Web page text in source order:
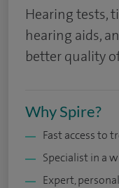
Hearing tests,
hearing aids,
better quality
Why Spire?
Fast access to
Specialist in a
Expert,